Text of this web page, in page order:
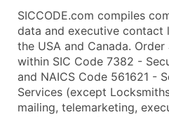
SICCODE.com compiles
data and executive contact
the USA and Canada.
within SIC Code 7382 -
and NAICS Code 561621 -
Services (except
mailing, telemarketing,